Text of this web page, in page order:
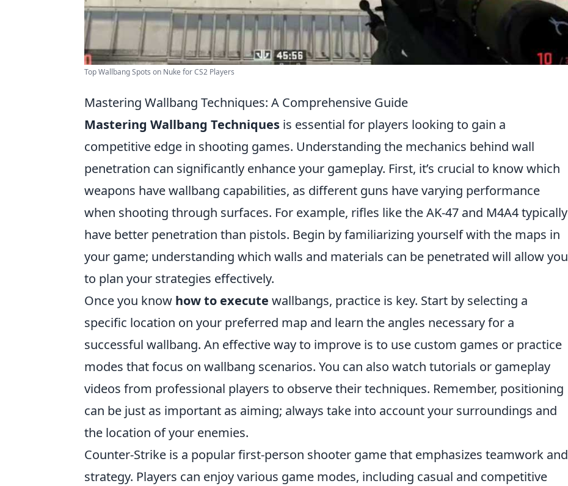
Top Wallbang Spots on Nuke for CS2 Players
Mastering Wallbang Techniques: A Comprehensive Guide
Mastering Wallbang Techniques is essential for players looking to gain a
competitive edge in shooting games. Understanding the mechanics behind wall
penetration can significantly enhance your gameplay. First, it’s crucial to know which
weapons have wallbang capabilities, as different guns have varying performance
when shooting through surfaces. For example, rifles like the AK-47 and M4A4 typically
have better penetration than pistols. Begin by familiarizing yourself with the maps in
your game; understanding which walls and materials can be penetrated will allow you
to plan your strategies effectively.
Once you know how to execute wallbangs, practice is key. Start by selecting a
specific location on your preferred map and learn the angles necessary for a
successful wallbang. An effective way to improve is to use custom games or practice
modes that focus on wallbang scenarios. You can also watch tutorials or gameplay
videos from professional players to observe their techniques. Remember, positioning
can be just as important as aiming; always take into account your surroundings and
the location of your enemies.
Counter-Strike is a popular first-person shooter game that emphasizes teamwork and
strategy. Players can enjoy various game modes, including casual and competitive